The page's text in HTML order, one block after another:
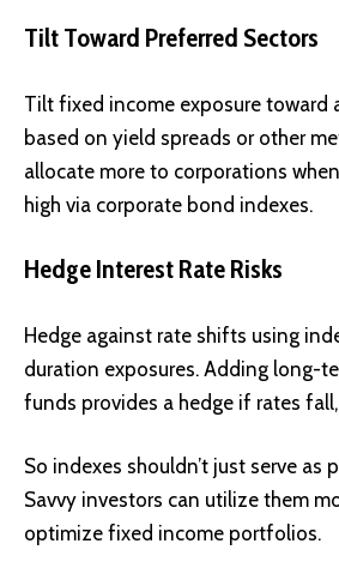
Tilt Toward Preferred Sectors
Tilt fixed income exposure toward
based on yield spreads or other
allocate more to corporations
high via corporate bond indexes.
Hedge Interest Rate Risks
Hedge against rate shifts using
duration exposures. Adding long-
funds provides a hedge if rates
So indexes shouldn’t just serve as
Savvy investors can utilize them
optimize fixed income portfolios.